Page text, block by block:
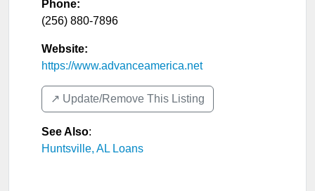
Phone:
(256) 880-7896
Website:
https://www.advanceamerica.net
↗️ Update/Remove This Listing
See Also:
Huntsville, AL Loans